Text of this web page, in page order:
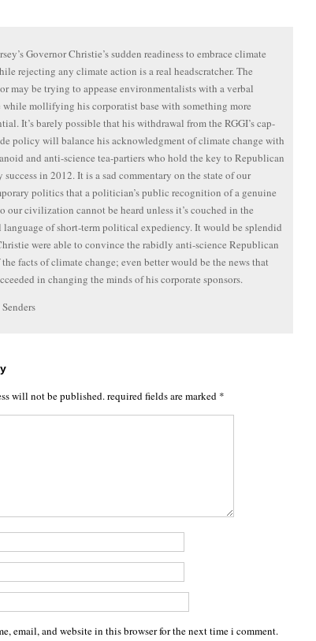
Governor Christie’s sudden readiness to embrace climate
rejecting any climate action is a real headscratcher. The
may be trying to appease environmentalists with a verbal
while mollifying his corporatist base with something more
It’s barely possible that his withdrawal from the RGGI’s cap-
policy will balance his acknowledgment of climate change with
and anti-science tea-partiers who hold the key to Republican
success in 2012. It is a sad commentary on the state of our
politics that a politician’s public recognition of a genuine
our civilization cannot be heard unless it’s couched in the
of short-term political expediency. It would be splendid
were able to convince the rabidly anti-science Republican
the facts of climate change; even better would be the news that
in changing the minds of his corporate sponsors.
will not be published.required fields are marked *
email, and website in this browser for the next time i comment.